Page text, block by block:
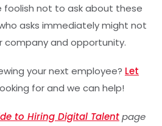
foolish not to ask about these
asks immediately might not
company and opportunity.
your next employee? Let
for and we can help!
to Hiring Digital Talentpage